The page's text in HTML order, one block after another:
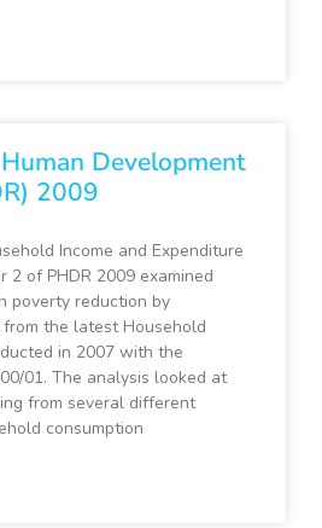
Development
2009
Income and Expenditure
2 of PHDR 2009 examined
poverty reduction by
the latest Household
in 2007 with the
01. The analysis looked at
from several different
consumption